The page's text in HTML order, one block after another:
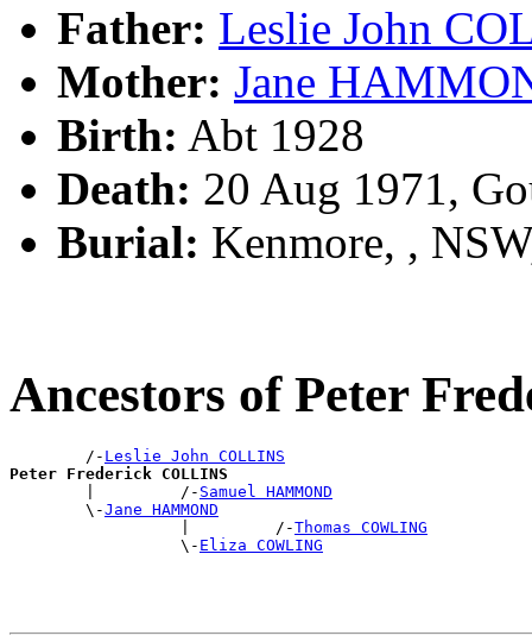
Father: Leslie John
Mother: Jane
Birth: Abt 1928
Death: 20 Aug 1971,
Burial: Kenmore, ,
Ancestors of Peter
        /-
Leslie John COLLINS
Peter Frederick COLLINS
|         /- Samuel HAMMOND
        \-
Jane HAMMOND
                  |         /-
Thomas COWLING
                  \-
Eliza COWLING